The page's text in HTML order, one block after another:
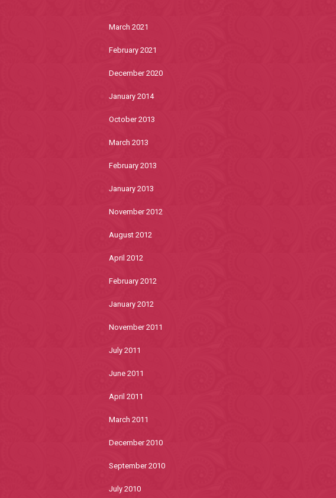
March 2021
February 2021
December 2020
January 2014
October 2013
March 2013
February 2013
January 2013
November 2012
August 2012
April 2012
February 2012
January 2012
November 2011
July 2011
June 2011
April 2011
March 2011
December 2010
September 2010
July 2010